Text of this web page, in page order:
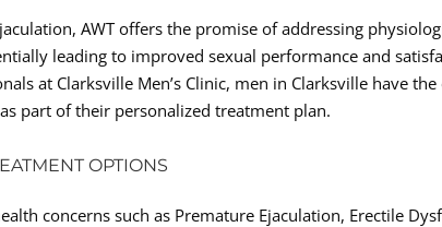
AWT offers the promise of addressing
leading to improved sexual performance and
at Clarksville Men’s Clinic, men in Clarksville have
part of their personalized treatment plan.
OPTIONS
concerns such as Premature Ejaculation, Erectile